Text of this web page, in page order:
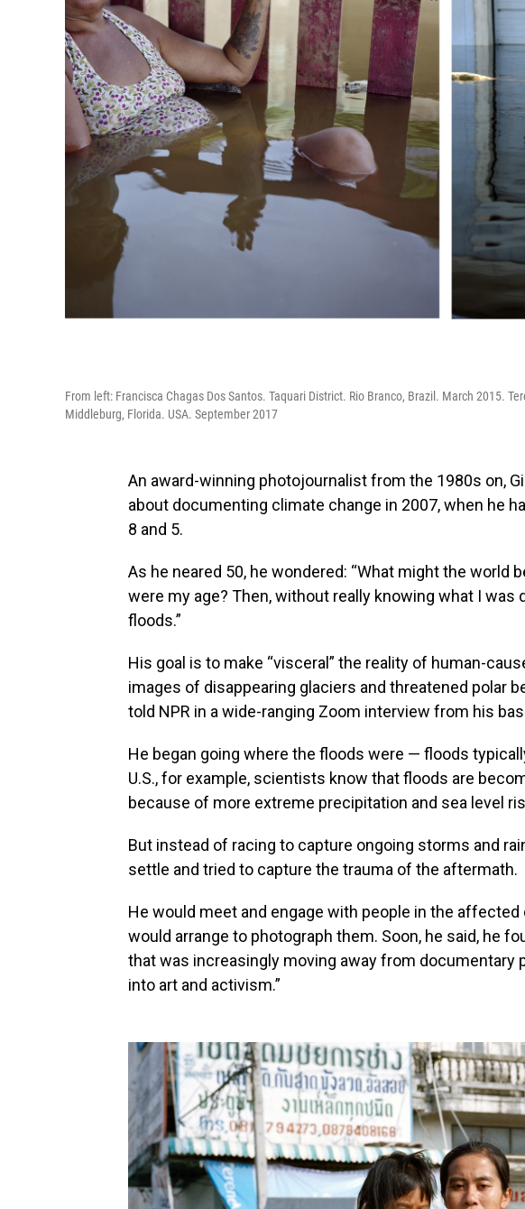
From left: Francisca Chagas Dos Santos. Taquari District. Rio Branco, Brazil. March 2015.
Middleburg, Florida. USA. September 2017
An award-winning photojournalist from the 1980s on,
about documenting climate change in 2007, when he
8 and 5.
As he neared 50, he wondered: “What might the world
were my age? Then, without really knowing what I was
floods.”
His goal is to make “visceral” the reality of human-
images of disappearing glaciers and threatened polar
told NPR in a wide-ranging Zoom interview from his
He began going where the floods were — floods
U.S., for example, scientists know that floods are
because of more extreme precipitation and sea level
But instead of racing to capture ongoing storms and
settle and tried to capture the trauma of the aftermath.
He would meet and engage with people in the
would arrange to photograph them. Soon, he said, he
that was increasingly moving away from documentary
into art and activism.”